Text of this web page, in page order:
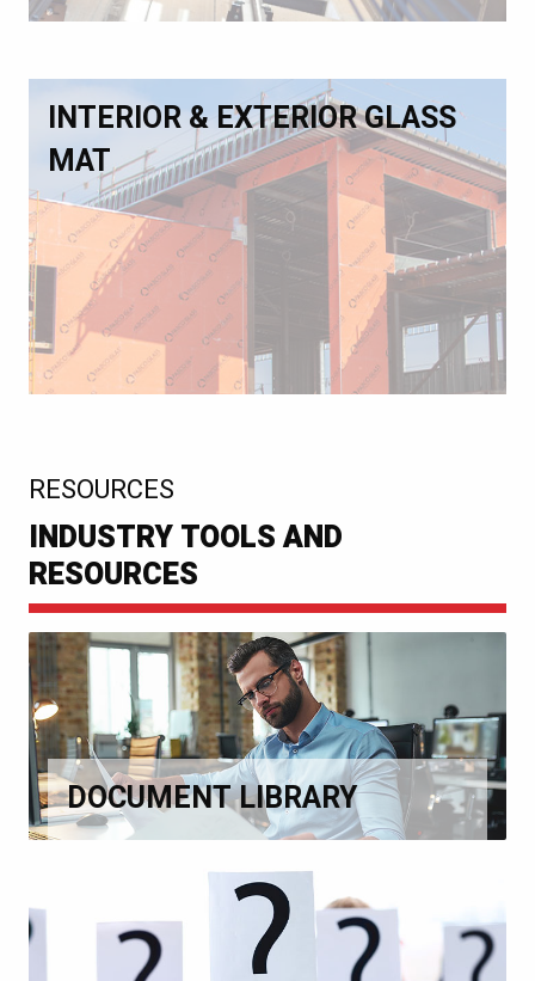
INTERIOR & EXTERIOR GLASS
MAT
RESOURCES
INDUSTRY TOOLS AND
RESOURCES
DOCUMENT LIBRARY